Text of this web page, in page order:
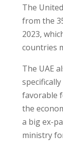
The
from the
2023,
countries
The UAE
favorable
the
a big ex-
ministry